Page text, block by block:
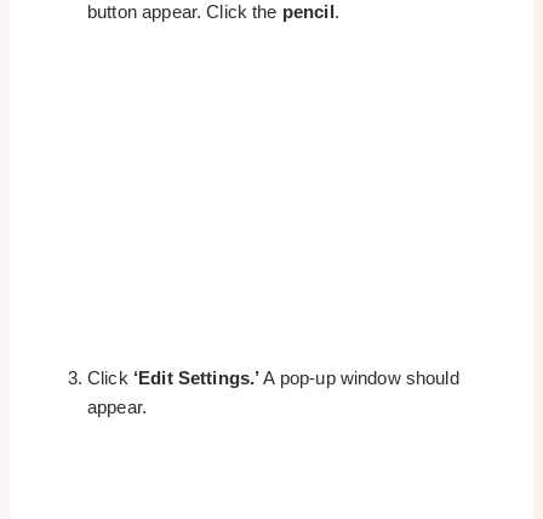
button appear. Click the pencil.
Click ‘Edit Settings.’A pop-up window should
appear.